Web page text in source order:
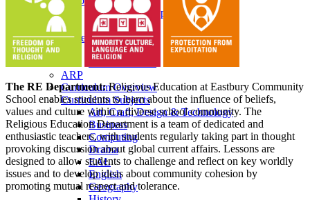
Personal Development
Heads of Year
Student Leadership
Prefects
School Council
ARP
Curriculum Overview
Curriculum Subjects
Art, Craft, Design & Technology
Business
Computing
Drama
EAL
English
Geography
The RE Department:Religious Education at Eastbury Community
School enables students to learn about the influence of beliefs,
values and culture within a diverse school community. The
Religious Education Department is a team of dedicated and
enthusiastic teachers, with students regularly taking part in thought
provoking discussion about global current affairs. Lessons are
designed to allow students to challenge and reflect on key worldly
issues and to develop ideas about community cohesion by
promoting mutual respect and tolerance.